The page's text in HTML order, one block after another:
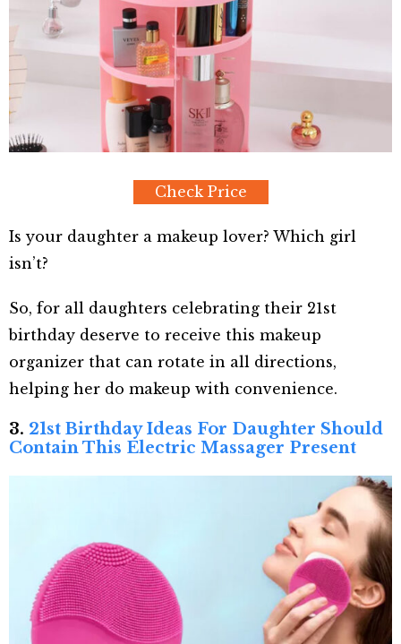
Check Price
Is your daughter a makeup lover? Which girl
isn’t?
So, for all daughters celebrating their 21st
birthday deserve to receive this makeup
organizer that can rotate in all directions,
helping her do makeup with convenience.
3. 21st Birthday Ideas For Daughter Should
Contain This Electric Massager Present